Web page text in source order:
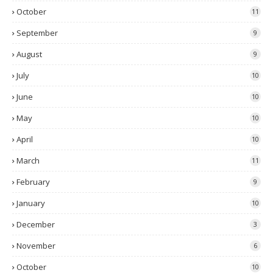
October 11
September 9
August 9
July 10
June 10
May 10
April 10
March 11
February 9
January 10
December 3
November 6
October 10